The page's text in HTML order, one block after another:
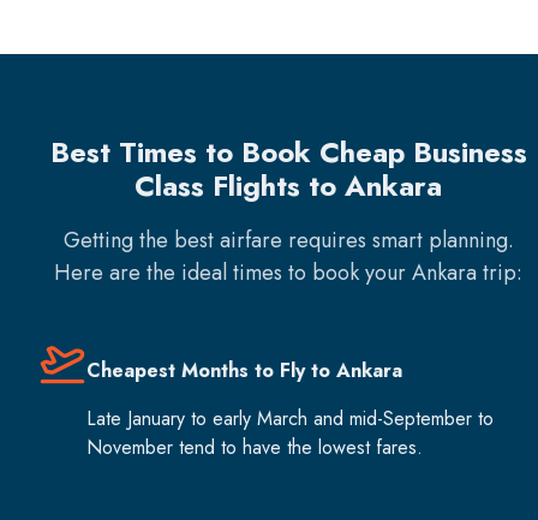
Best Times to Book Cheap Business
Class Flights to Ankara
Getting the best airfare requires smart planning.
Here are the ideal times to book yourAnkaratrip:
Cheapest Months to Fly to Ankara
Late January to early March and mid-September to
November tend to have the lowest fares.